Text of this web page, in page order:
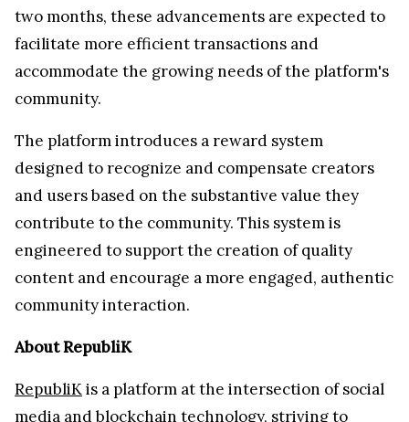
two months, these advancements are expected to
facilitate more efficient transactions and
accommodate the growing needs of the platform's
community.
The platform introduces a reward system
designed to recognize and compensate creators
and users based on the substantive value they
contribute to the community. This system is
engineered to support the creation of quality
content and encourage a more engaged, authentic
community interaction.
About RepubliK
RepubliKis a platform at the intersection of social
media and blockchain technology, striving to